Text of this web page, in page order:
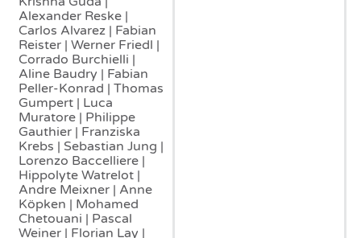
Alexander Reske |
Carlos Alvarez | Fabian
Reister | Werner Friedl |
Corrado Burchielli |
Aline Baudry | Fabian
Peller-Konrad | Thomas
Gumpert | Luca
Muratore | Philippe
Gauthier | Franziska
Krebs | Sebastian Jung |
Lorenzo Baccelliere |
Hippolyte Watrelot |
Andre Meixner | Anne
Köpken | Mohamed
Chetouani | Pascal
Weiner | Florian Lay |